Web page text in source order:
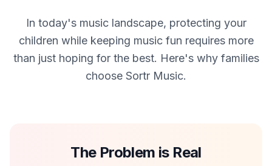
In today's music landscape, protecting your
children while keeping music fun requires more
than just hoping for the best. Here's why families
choose Sortr Music.
The Problem is Real